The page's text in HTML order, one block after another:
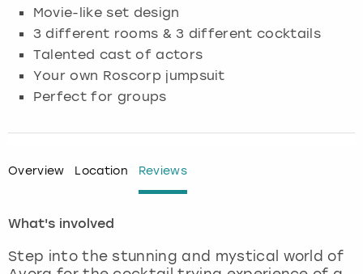
Movie-like set design
3 different rooms & 3 different cocktails
Talented cast of actors
Your own Roscorp jumpsuit
Perfect for groups
Overview Location Reviews
What's involved
Step into the stunning and mystical world of
Edinburgh
Glasgow
Leeds
Lisbon
Liverpool
London
Madrid
Manchester
Munich
Newcastle
Nottingham
Prague
View more
London
Manchester
Newcastle
Nottingham
York